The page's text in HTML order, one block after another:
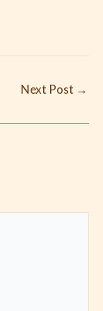
Next Post →